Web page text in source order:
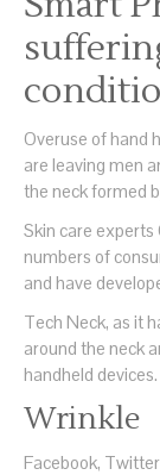
Overuse of hand
are leaving men
the neck formed
Skin care experts
numbers of
and have
Tech Neck, as it
around the neck
handheld devices.
Wrinkle
Facebook,